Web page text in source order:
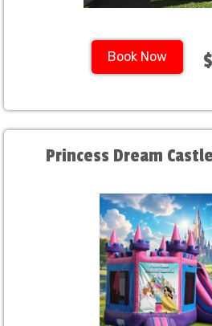
Book Now
Princess Dream